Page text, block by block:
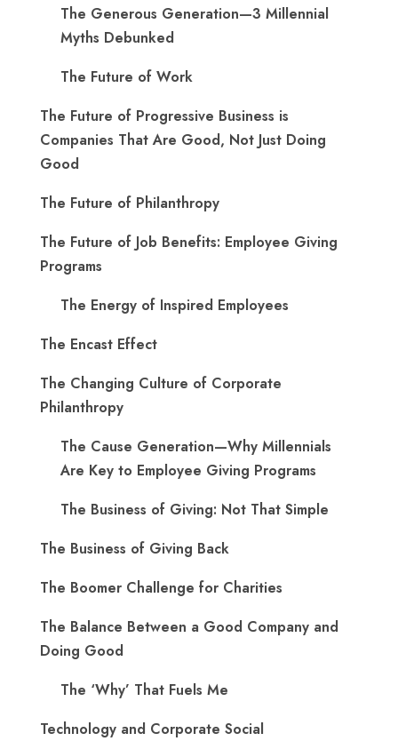
The Generous Generation—3 Millennial
Myths Debunked
The Future of Work
The Future of Progressive Business is
Companies That Are Good, Not Just Doing
Good
The Future of Philanthropy
The Future of Job Benefits: Employee Giving
Programs
The Energy of Inspired Employees
The Encast Effect
The Changing Culture of Corporate
Philanthropy
The Cause Generation—Why Millennials
Are Key to Employee Giving Programs
The Business of Giving: Not That Simple
The Business of Giving Back
The Boomer Challenge for Charities
The Balance Between a Good Company and
Doing Good
The ‘Why’ That Fuels Me
Technology and Corporate Social